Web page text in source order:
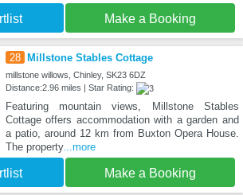
Make a Booking
28 Millstone Stables Cottage
millstone willows, Chinley, SK23 6DZ
Distance:2.96 miles | Star Rating:
Featuring mountain views, Millstone Stables
Cottage offers accommodation with a garden and
a patio, around 12 km from Buxton Opera House.
The property...more
Make a Booking